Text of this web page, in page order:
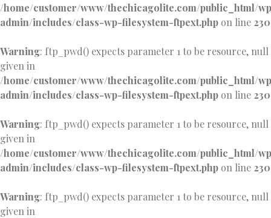
/home/customer/www/thechicagolite.com/public_html/
admin/includes/class-wp-filesystem-ftpext.php on line 230
Warning: ftp_pwd() expects parameter 1 to be resource, null
given in
/home/customer/www/thechicagolite.com/public_html/
admin/includes/class-wp-filesystem-ftpext.php on line 230
Warning: ftp_pwd() expects parameter 1 to be resource, null
given in
/home/customer/www/thechicagolite.com/public_html/
admin/includes/class-wp-filesystem-ftpext.php on line 230
Warning: ftp_pwd() expects parameter 1 to be resource, null
given in